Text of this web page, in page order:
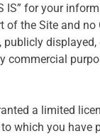
IS” for your
of the Site and
commercial
a limited
which you have